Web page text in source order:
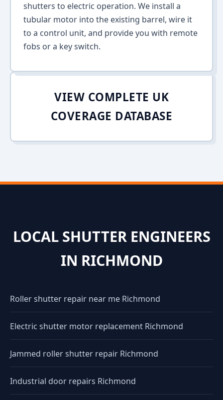
shutters to electric operation. We install a
tubular motor into the existing barrel, wire it
to a control unit, and provide you with remote
fobs or a key switch.
VIEW COMPLETE UK
COVERAGE DATABASE
LOCAL SHUTTER ENGINEERS
IN RICHMOND
Roller shutter repair near me Richmond
Electric shutter motor replacement Richmond
Jammed roller shutter repair Richmond
Industrial door repairs Richmond